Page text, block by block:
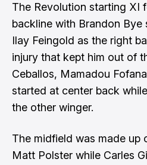
The Revolution starting XI
backline with Brandon
Ilay Feingold as the right
injury that kept him out of
Ceballos, Mamadou
started at center back
the other winger.
The midfield was made up
Matt Polster while Carles